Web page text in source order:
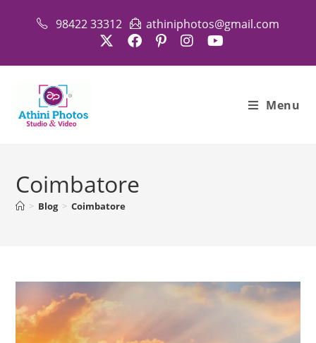
98422 33312 athiniphotos@gmail.com
Menu
Coimbatore
> Blog > Coimbatore